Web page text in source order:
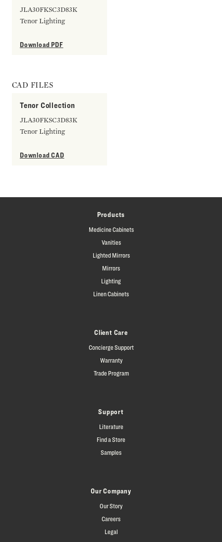
JLA30FKSC3D83K
Tenor Lighting
Download PDF
CAD FILES
Tenor Collection
JLA30FKSC3D83K
Tenor Lighting
Download CAD
Products
Medicine Cabinets
Vanities
Lighted Mirrors
Mirrors
Lighting
Linen Cabinets
Client Care
Concierge Support
Warranty
Trade Program
Support
Literature
Find a Store
Samples
Our Company
Our Story
Careers
Legal